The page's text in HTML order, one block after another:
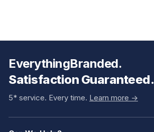
EverythingBranded.
Satisfaction Guaranteed.
5* service. Every time. Learn more ->